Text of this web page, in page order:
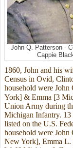
John Q. Patterson -
Cappie
1860, John and his
Census in Ovid,
household were
York] & Emma [3
Union Army during
Michigan Infantry. 13
listed on the U.S.
household were
New York], Emma